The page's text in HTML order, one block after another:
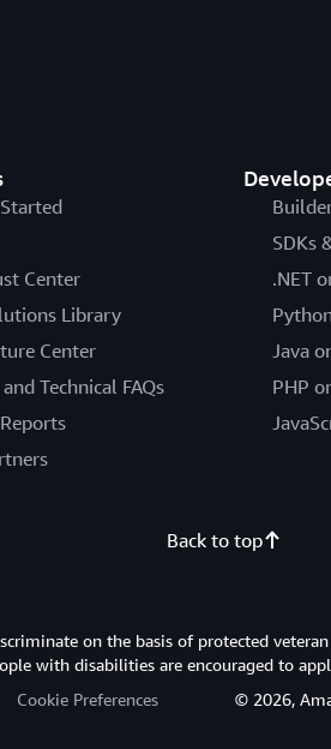
Center
Library
Center
Technical FAQs
SDKs
.NET
Java
PHP
Back to top
on the basis of protected
with disabilities are encouraged to
Cookie Preferences © 2026,